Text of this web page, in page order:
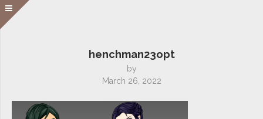
henchman23opt
by
March 26, 2022